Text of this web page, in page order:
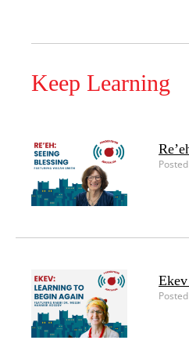
Keep Learning